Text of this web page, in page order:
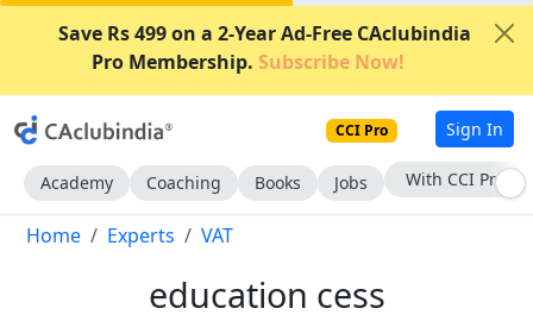
Save Rs 499 on a 2-Year Ad-Free CAclubindia
Pro Membership. Subscribe Now!
CCI Pro Sign In
Academy Coaching Books Jobs With CCI Pro
Home Experts VAT
education cess